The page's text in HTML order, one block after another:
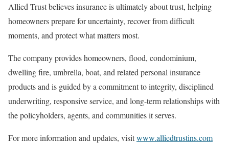
Allied Trust believes insurance is ultimately about trust, helping
homeowners prepare for uncertainty, recover from difficult
moments, and protect what matters most.
The company provides homeowners, flood, condominium,
dwelling fire, umbrella, boat, and related personal insurance
products and is guided by a commitment to integrity, disciplined
underwriting, responsive service, and long-term relationships with
the policyholders, agents, and communities it serves.
For more information and updates, visitwww.alliedtrustins.com